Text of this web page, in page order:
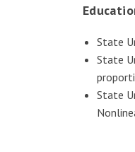
State
State
State